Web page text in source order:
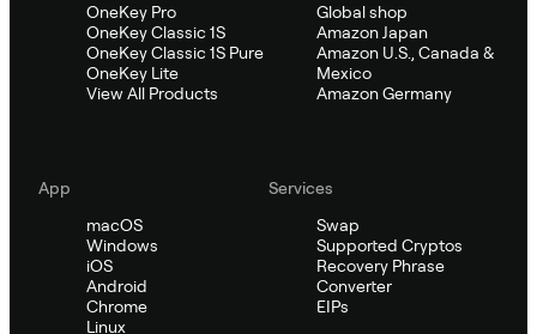
OneKey Pro
OneKey Classic 1S
OneKey Classic 1S Pure
OneKey Lite
View All Products
Global shop
Amazon Japan
Amazon U.S., Canada &
Mexico
Amazon Germany
App
macOS
Windows
iOS
Android
Chrome
Linux
Services
Swap
Supported Cryptos
Recovery Phrase
Converter
EIPs